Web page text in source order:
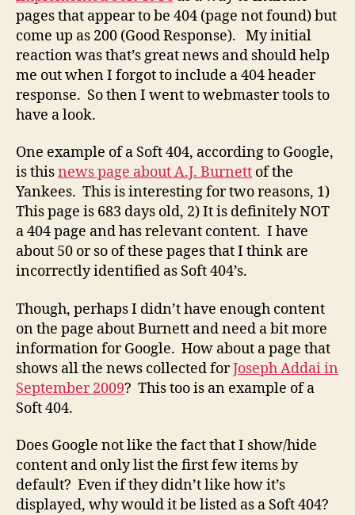
pages that appear to be 404 (page not found) but
come up as 200 (Good Response). My initial
reaction was that’s great news and should help
me out when I forgot to include a 404 header
response. So then I went to webmaster tools to
have a look.
One example of a Soft 404, according to Google,
is thisnews page about A.J. Burnett of the
Yankees. This is interesting for two reasons, 1)
This page is 683 days old, 2) It is definitely NOT
a 404 page and has relevant content. I have
about 50 or so of these pages that I think are
incorrectly identified as Soft 404’s.
Though, perhaps I didn’t have enough content
on the page about Burnett and need a bit more
information for Google. How about a page that
shows all the news collected forJoseph Addai in
September 2009? This too is an example of a
Soft 404.
Does Google not like the fact that I show/hide
content and only list the first few items by
default? Even if they didn’t like how it’s
displayed, why would it be listed as a Soft 404?